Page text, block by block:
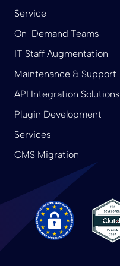
Service
On-Demand Teams
IT Staff Augmentation
Maintenance & Support
API Integration Solutions
Plugin Development
Services
CMS Migration